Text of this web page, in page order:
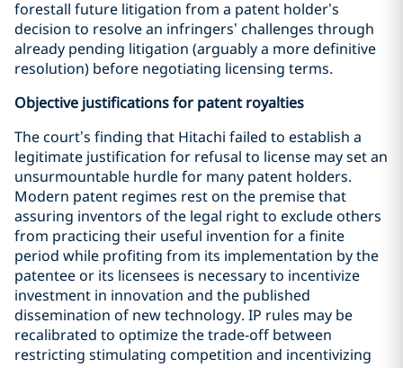
forestall future litigation from a patent holder’s
decision to resolve an infringers’ challenges through
already pending litigation (arguably a more definitive
resolution) before negotiating licensing terms.
Objective justifications for patent royalties
The court’s finding that Hitachi failed to establish a
legitimate justification for refusal to license may set an
unsurmountable hurdle for many patent holders.
Modern patent regimes rest on the premise that
assuring inventors of the legal right to exclude others
from practicing their useful invention for a finite
period while profiting from its implementation by the
patentee or its licensees is necessary to incentivize
investment in innovation and the published
dissemination of new technology. IP rules may be
recalibrated to optimize the trade-off between
restricting stimulating competition and incentivizing